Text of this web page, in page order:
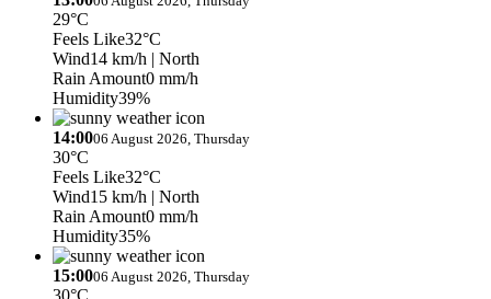
29°C
Feels Like32°C
Wind14 km/h | North
Rain Amount0 mm/h
Humidity39%
14:0006 August 2026, Thursday
30°C
Feels Like32°C
Wind15 km/h | North
Rain Amount0 mm/h
Humidity35%
15:0006 August 2026, Thursday
30°C